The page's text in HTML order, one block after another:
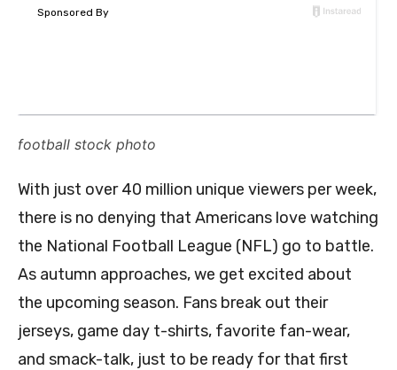
football stock photo
With just over 40 million unique viewers per week,
there is no denying that Americans love watching
the National Football League (NFL) go to battle.
As autumn approaches, we get excited about
the upcoming season. Fans break out their
jerseys, game day t-shirts, favorite fan-wear,
and smack-talk, just to be ready for that first